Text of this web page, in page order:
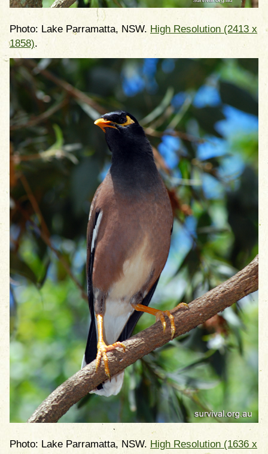
Photo: Lake Parramatta, NSW. High Resolution (2413 x
1858).
Photo: Lake Parramatta, NSW. High Resolution (1636 x